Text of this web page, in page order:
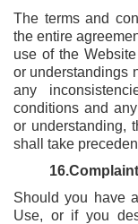
The terms and
the entire
use of the
or understandings
any
conditions and
or understanding,
shall take
Should you have
Use, or if you